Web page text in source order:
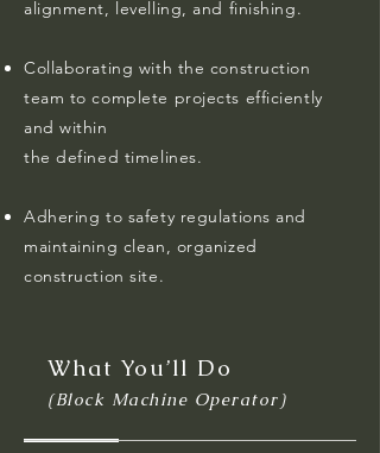
alignment, levelling, and finishing.
Collaborating with the construction
team to complete projects efficiently
and within
the defined timelines.
Adhering to safety regulations and
maintaining clean, organized
construction site.
What You’ll Do
(Block Machine Operator)